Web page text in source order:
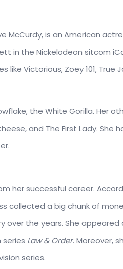
McCurdy, is an American
in the Nickelodeon sitcom
Victorious, Zoey 101, True
the White Gorilla. Her
and The First Lady. She
her successful career.
collected a big chunk of
the years. She appeared
series Law & Order. Moreover,
series.